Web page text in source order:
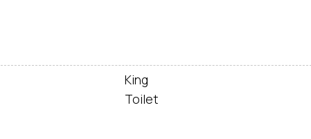
flat screen HDTV, and door out to private
and Kohler soaking tub.
King
Toilet